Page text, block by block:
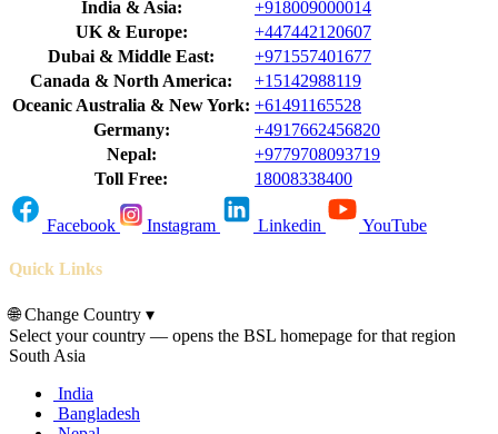
India & Asia:
+918009000014
UK & Europe:
+447442120607
Dubai & Middle East:
+971557401677
Canada & North America:
+15142988119
Oceanic Australia & New York: +61491165528
Germany:
+4917662456820
Nepal:
+9779708093719
Toll Free:
18008338400
Facebook Instagram Linkedin YouTube
Quick Links
🌐Change Country ▾
Select your country — opens the BSL homepage for that region
South Asia
India
Bangladesh